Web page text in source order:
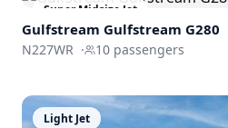
Super Midsize Jet
Gulfstream Gulfstream G280
N227WR · 10 passengers
Light Jet